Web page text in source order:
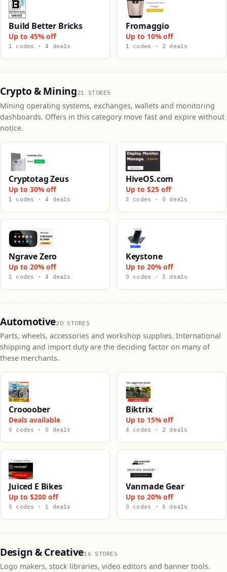
Build Better Bricks
Up to 45% off
1 codes · 4 deals
Fromaggio
Up to 10% off
1 codes · 2 deals
Crypto & Mining21 STORES
Mining operating systems, exchanges, wallets and monitoring
dashboards. Offers in this category move fast and expire without
notice.
Cryptotag Zeus
Up to 30% off
1 codes · 4 deals
HiveOS.com
Up to $25 off
3 codes · 0 deals
Ngrave Zero
Up to 20% off
1 codes · 4 deals
Keystone
Up to 20% off
0 codes · 3 deals
Automotive20 STORES
Parts, wheels, accessories and workshop supplies. International
shipping and import duty are the deciding factor on many of
these merchants.
Croooober
Deals available
0 codes · 0 deals
Biktrix
Up to 15% off
4 codes · 2 deals
Juiced E Bikes
Up to $200 off
5 codes · 1 deals
Vanmade Gear
Up to 20% off
0 codes · 3 deals
Design & Creative16 STORES
Logo makers, stock libraries, video editors and banner tools.